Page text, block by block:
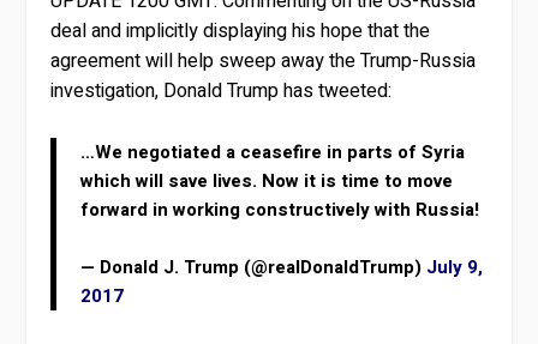
deal and implicitly displaying his hope that the
agreement will help sweep away the Trump-Russia
investigation, Donald Trump has tweeted:
…We negotiated a ceasefire in parts of Syria
which will save lives. Now it is time to move
forward in working constructively with Russia!
— Donald J. Trump (@realDonaldTrump) July 9,
2017